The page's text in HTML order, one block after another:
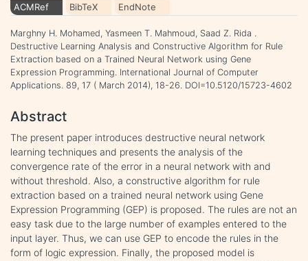
ACMRef BibTeX EndNote
Marghny H. Mohamed, Yasmeen T. Mahmoud, Saad Z. Rida .
Destructive Learning Analysis and Constructive Algorithm for Rule
Extraction based on a Trained Neural Network using Gene
Expression Programming. International Journal of Computer
Applications. 89, 17 ( March 2014), 18-26. DOI=10.5120/15723-4602
Abstract
The present paper introduces destructive neural network
learning techniques and presents the analysis of the
convergence rate of the error in a neural network with and
without threshold. Also, a constructive algorithm for rule
extraction based on a trained neural network using Gene
Expression Programming (GEP) is proposed. The rules are not an
easy task due to the large number of examples entered to the
input layer. Thus, we can use GEP to encode the rules in the
form of logic expression. Finally, the proposed model is